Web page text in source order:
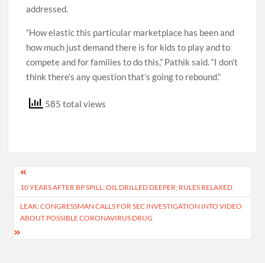
addressed.
“How elastic this particular marketplace has been and
how much just demand there is for kids to play and to
compete and for families to do this,” Pathik said. “I don’t
think there’s any question that’s going to rebound.”
585 total views
Post
navigation
10 YEARS AFTER BP SPILL: OIL DRILLED DEEPER; RULES RELAXED
LEAK: CONGRESSMAN CALLS FOR SEC INVESTIGATION INTO VIDEO
ABOUT POSSIBLE CORONAVIRUS DRUG